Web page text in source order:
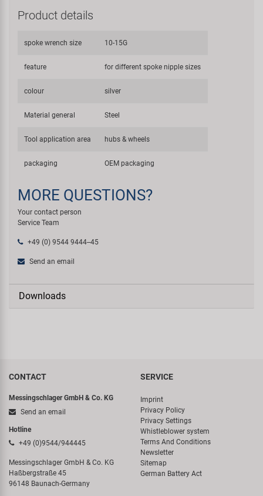
Product details
spoke wrench size 10-15G
feature for different spoke nipple sizes
colour silver
Material general Steel
Tool application area hubs & wheels
packaging OEM packaging
MORE QUESTIONS?
Your contact person
Service Team
+49 (0) 9544 9444--45
Send an email
Downloads
CONTACT
Messingschlager GmbH & Co. KG
Send an email
Hotline
+49 (0)9544/944445
Messingschlager GmbH & Co. KG
Haßbergstraße 45
96148 Baunach-Germany
SERVICE
Imprint
Privacy Policy
Privacy Settings
Whistleblower system
Terms And Conditions
Newsletter
Sitemap
German Battery Act